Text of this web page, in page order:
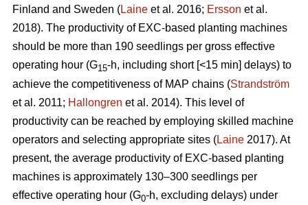
Finland and Sweden (Laine et al. 2016; Ersson et al.
2018). The productivity of EXC-based planting machines
should be more than 190 seedlings per gross effective
operating hour (G15-h, including short [<15 min] delays) to
achieve the competitiveness of MAP chains (Strandström
et al. 2011; Hallongren et al. 2014). This level of
productivity can be reached by employing skilled machine
operators and selecting appropriate sites (Laine 2017). At
present, the average productivity of EXC-based planting
machines is approximately 130–300 seedlings per
effective operating hour (G0-h, excluding delays) under